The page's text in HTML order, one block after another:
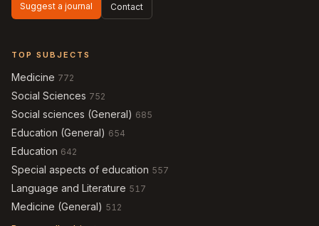
Suggest a journal Contact
TOP SUBJECTS
Medicine 772
Social Sciences 752
Social sciences (General) 685
Education (General) 654
Education 642
Special aspects of education 557
Language and Literature 517
Medicine (General) 512